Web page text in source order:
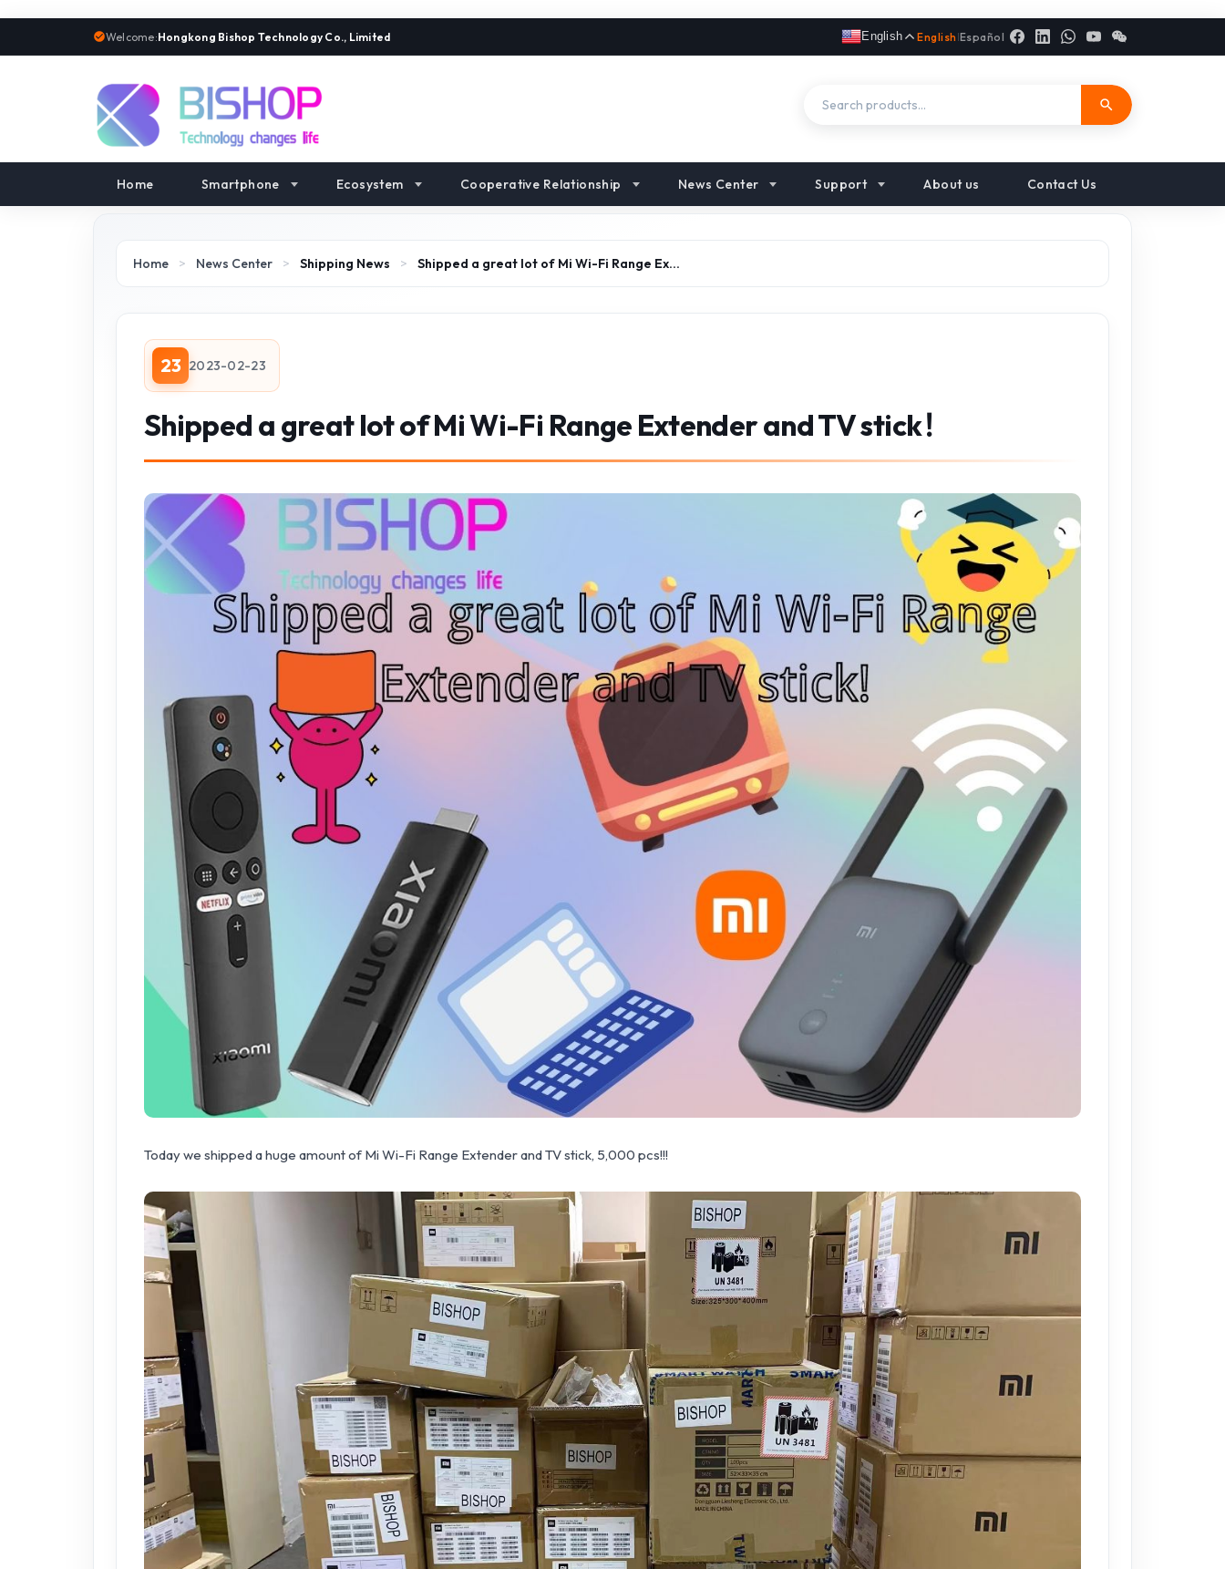
Welcome:Hongkong Bishop Technology Co., Limited English English |Español
Home Smartphone Ecosystem Cooperative Relationship News Center Support About us Contact Us
Home > News Center > Shipping News > Shipped a great lot of Mi Wi-Fi Range Ex…
23 2023-02-23
Shipped a great lot of Mi Wi-Fi Range Extender and TV stick！
Today we shipped a huge amount of Mi Wi-Fi Range Extender and TV stick, 5,000 pcs!!!